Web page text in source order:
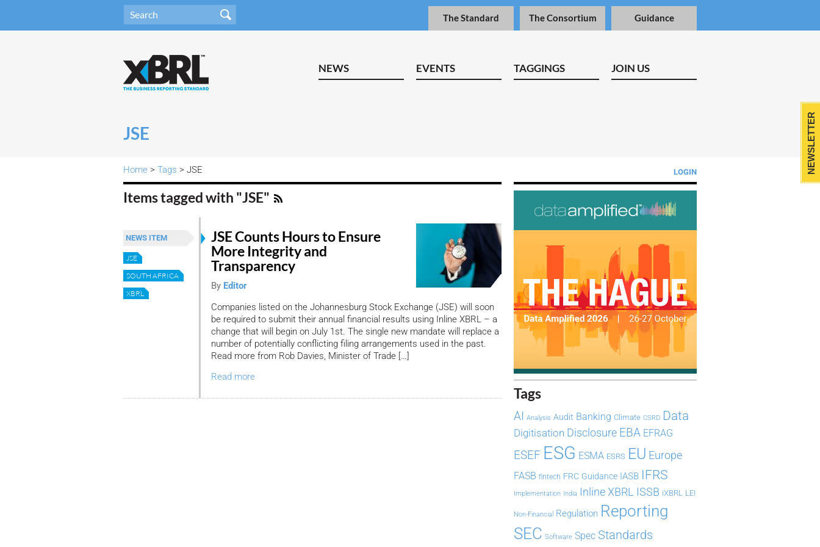
The Standard The Consortium Guidance
NEWS EVENTS TAGGINGS JOIN US
JSE
LOGIN
Home > Tags > JSE
Items tagged with "JSE"
NEWS ITEM
JSE
SOUTH AFRICA
XBRL
JSE Counts Hours to Ensure
More Integrity and
Transparency
By Editor
Companies listed on the Johannesburg Stock Exchange (JSE) will soon
be required to submit their annual financial results using Inline XBRL – a
change that will begin on July 1st. The single new mandate will replace a
number of potentially conflicting filing arrangements used in the past.
Read more from Rob Davies, Minister of Trade […]
Read more
Tags
AI Analysis Audit Banking Climate CSRD Data
Digitisation Disclosure EBA EFRAG
ESEF ESG ESMA ESRS EU Europe
FASB fintech FRC Guidance IASB IFRS
Implementation India Inline XBRL ISSB iXBRL LEI
Non-Financial Regulation Reporting
SEC Software Spec Standards
NEWSLETTER